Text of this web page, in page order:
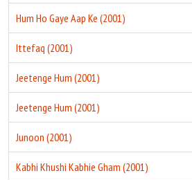
Hum Ho Gaye Aap Ke (2001)
Ittefaq (2001)
Jeetenge Hum (2001)
Jeetenge Hum (2001)
Junoon (2001)
Kabhi Khushi Kabhie Gham (2001)